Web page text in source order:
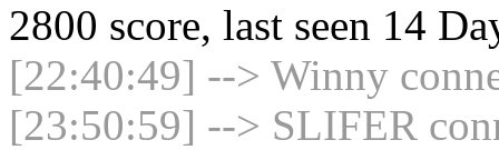
2800 score, last seen 14
[22:40:49] --> Winny
[23:50:59] --> SLIFER